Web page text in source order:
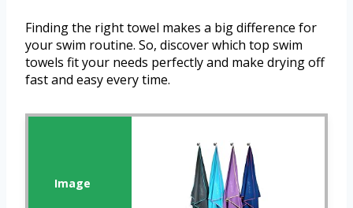
Finding the right towel makes a big difference for
your swim routine. So, discover which top swim
towels fit your needs perfectly and make drying off
fast and easy every time.